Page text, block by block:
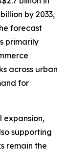
by 2033,
forecast
primarily
across urban
for
expansion,
supporting
remain the